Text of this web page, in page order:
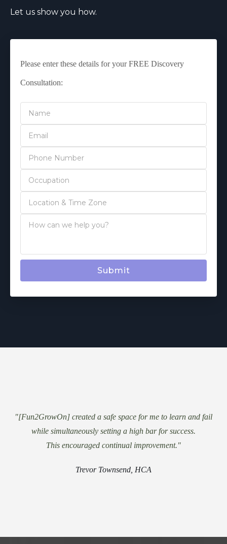
Let us show you how.
Please enter these details for your FREE Discovery
Consultation:
Submit
"[Fun2GrowOn] created a safe space for me to learn and fail
while simultaneously setting a high bar for success.
This encouraged continual improvement."
Trevor Townsend, HCA